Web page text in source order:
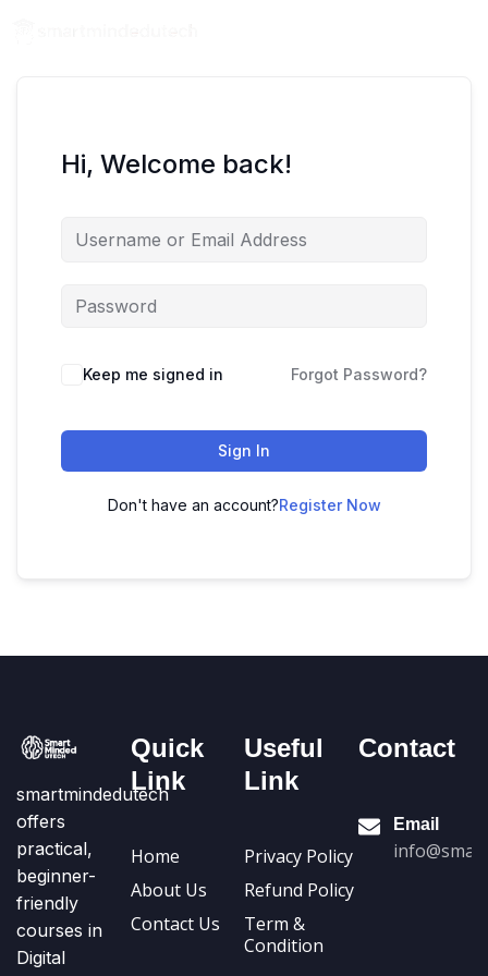
Hi, Welcome back!
Keep me signed in Forgot Password?
Sign In
Don't have an account?Register Now
smartmindedutech
offers
practical,
beginner-
friendly
courses in
Digital
Quick
Link
Home
About Us
Contact Us
Useful
Link
Privacy Policy
Refund Policy
Term &
Condition
Contact
Email